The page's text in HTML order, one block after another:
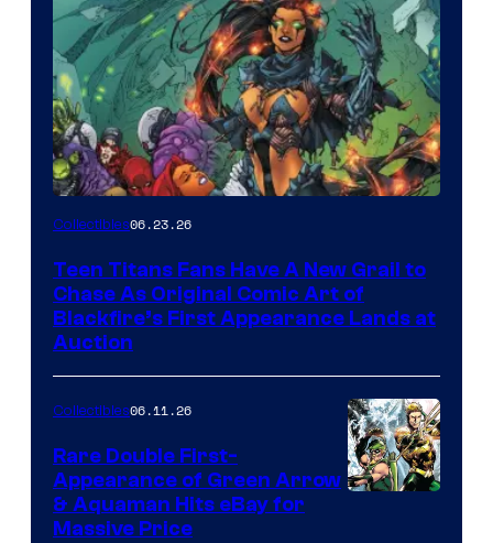
Collectibles06.23.26
Teen Titans Fans Have A New Grail to
Chase As Original Comic Art of
Blackfire’s First Appearance Lands at
Auction
Collectibles06.11.26
Rare Double First-
Appearance of Green Arrow
& Aquaman Hits eBay for
Massive Price